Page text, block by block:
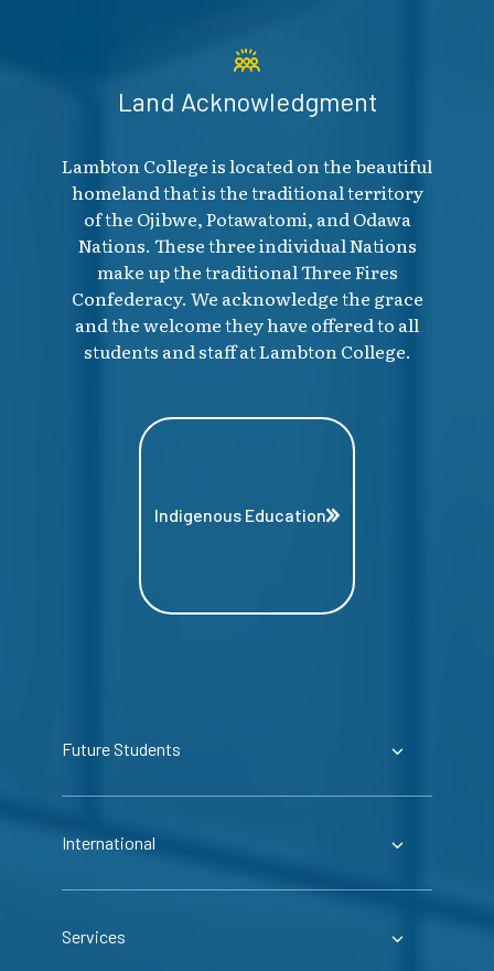
Land Acknowledgment
Lambton College is located on the beautiful
homeland that is the traditional territory
of the Ojibwe, Potawatomi, and Odawa
Nations. These three individual Nations
make up the traditional Three Fires
Confederacy. We acknowledge the grace
and the welcome they have offered to all
students and staff at Lambton College.
Indigenous Education
Future Students
International
Services